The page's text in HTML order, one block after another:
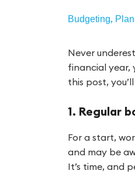
Budgeting,
Never
financial year,
this post,
1. Regular
For a start,
and may be
It’s time, and